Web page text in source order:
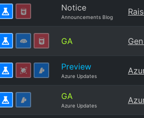
Notice
Announcements Blog
GA
Preview
Azure Updates
GA
Azure Updates